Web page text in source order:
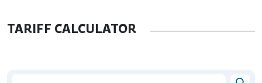
TARIFF CALCULATOR